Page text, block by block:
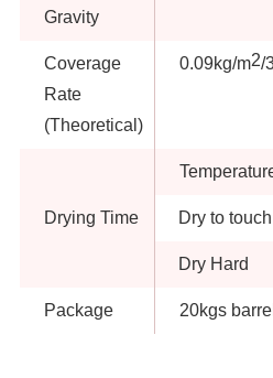
Gravity
Coverage
Rate
(Theoretical)
0.09kg/m2/
Drying Time Dry to touch
Dry Hard
Package 20kgs barrel